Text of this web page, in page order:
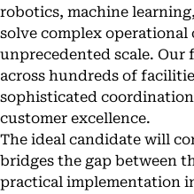
robotics, machine
solve complex operational
unprecedented scale. Our
across hundreds of
sophisticated
customer excellence.
The ideal candidate will
bridges the gap between
practical implementation